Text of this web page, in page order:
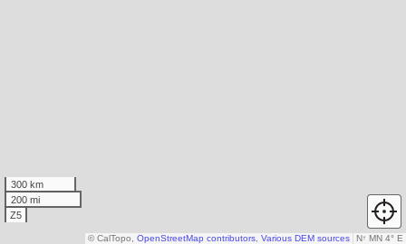
300 km
200 mi
Z5
N↑ MN 4° E
© CalTopo, OpenStreetMap contributors Various DEM sources